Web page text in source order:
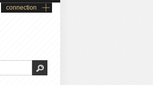
connection